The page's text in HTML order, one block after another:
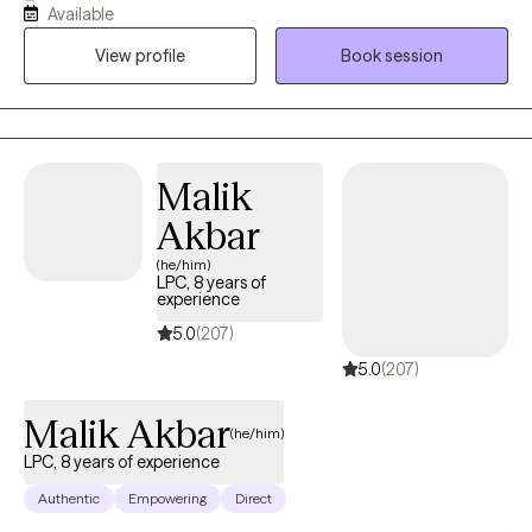
earned my master’s in Clinical Mental Health Counseling from
Johns Hopkins University and work as a Psychiatric Therapist at
The Johns Hopkins Hospital. In my private practice, I help clients
build stability, strengthen relationships, and develop tools to
manage mood, stress, and life transitions.
Available
View profile
Book session
Malik
Akbar
(he/him)
LPC, 8 years of
experience
5.0(207)
5.0(207)
Malik Akbar(he/him)
LPC, 8 years of experience
Authentic Empowering Direct